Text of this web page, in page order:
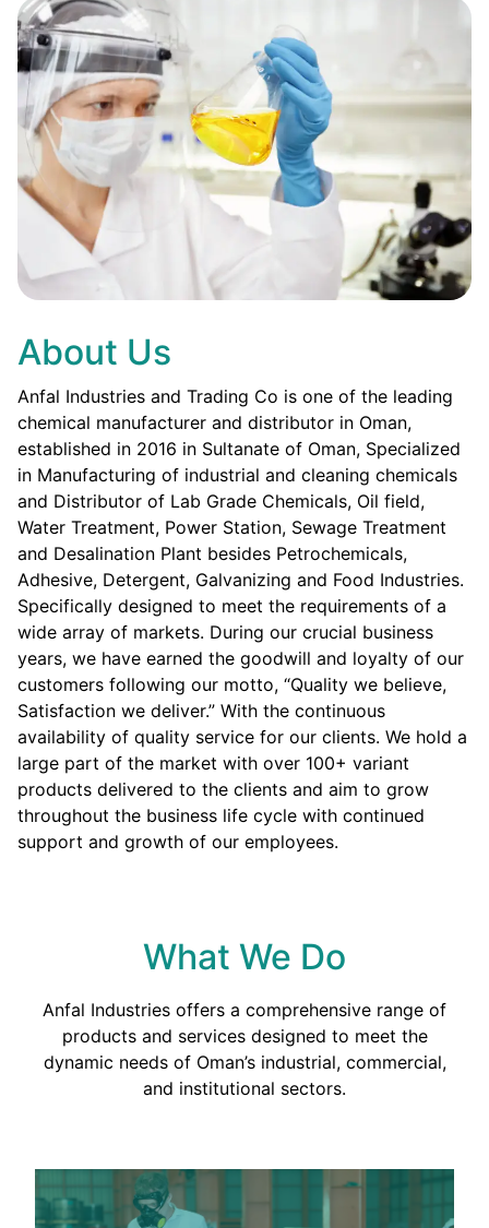
About Us
Anfal Industries and Trading Co is one of the leading
chemical manufacturer and distributor in Oman,
established in 2016 in Sultanate of Oman, Specialized
in Manufacturing of industrial and cleaning chemicals
and Distributor of Lab Grade Chemicals, Oil field,
Water Treatment, Power Station, Sewage Treatment
and Desalination Plant besides Petrochemicals,
Adhesive, Detergent, Galvanizing and Food Industries.
Specifically designed to meet the requirements of a
wide array of markets. During our crucial business
years, we have earned the goodwill and loyalty of our
customers following our motto, “Quality we believe,
Satisfaction we deliver.” With the continuous
availability of quality service for our clients. We hold a
large part of the market with over 100+ variant
products delivered to the clients and aim to grow
throughout the business life cycle with continued
support and growth of our employees.
What We Do
Anfal Industries offers a comprehensive range of
products and services designed to meet the
dynamic needs of Oman’s industrial, commercial,
and institutional sectors.